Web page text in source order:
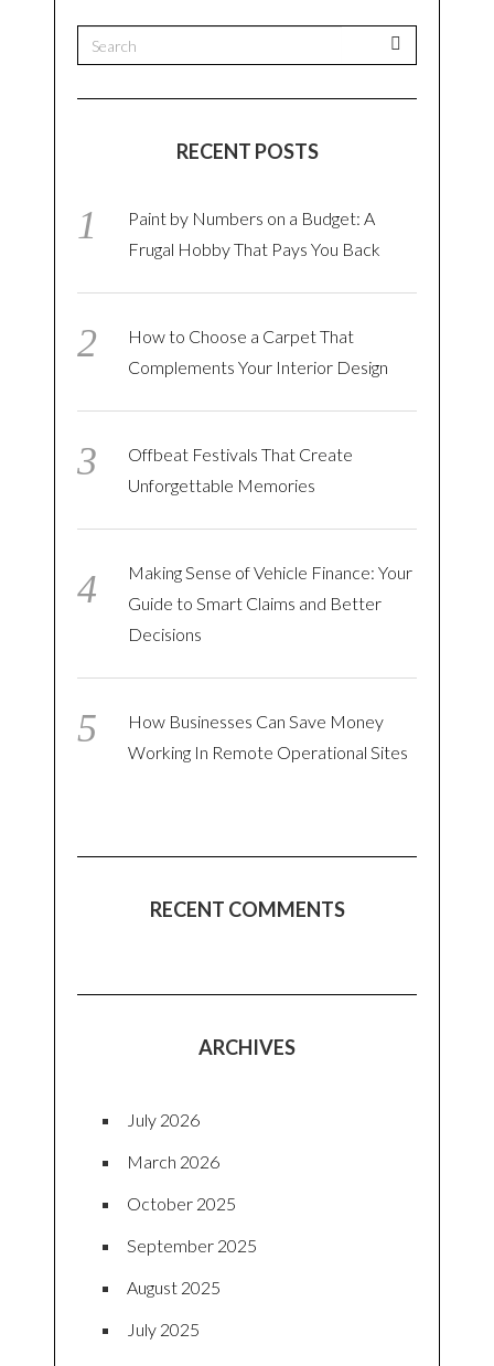
RECENT POSTS
Paint by Numbers on a Budget: A
Frugal Hobby That Pays You Back
How to Choose a Carpet That
Complements Your Interior Design
Offbeat Festivals That Create
Unforgettable Memories
Making Sense of Vehicle Finance: Your
Guide to Smart Claims and Better
Decisions
How Businesses Can Save Money
Working In Remote Operational Sites
RECENT COMMENTS
ARCHIVES
July 2026
March 2026
October 2025
September 2025
August 2025
July 2025